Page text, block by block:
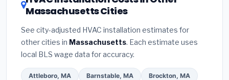
certified installer programs
estimate.(3)Check Google reviews and the
willpull the required permitin Weymouth. (5)
Ask for a written warranty on both parts and labor.
Use our free quote form above to get 3 pre-
screened bids from licensed local contractors.
Massachusetts Cities
See city-adjusted HVAC installation estimates for
other cities in Massachusetts. Each estimate uses
local BLS wage data for accuracy.
Attleboro, MA Barnstable, MA Brockton, MA